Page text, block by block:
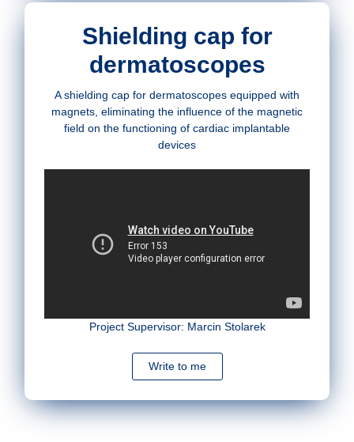
Shielding cap for
dermatoscopes
A shielding cap for dermatoscopes equipped with
magnets, eliminating the influence of the magnetic
field on the functioning of cardiac implantable
devices
Project Supervisor: Marcin Stolarek
Write to me